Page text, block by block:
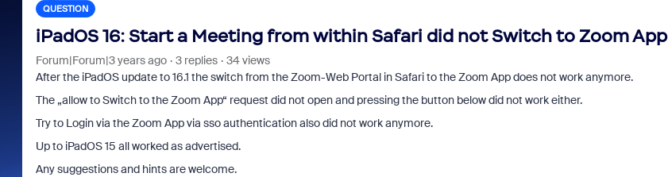
QUESTION
iPadOS 16: Start a Meeting from within Safari did not Switch to Zoom App
Forum|Forum|3 years ago 3 replies
34 views
After the iPadOS update to 16.1 the switch from the Zoom-Web Portal in Safari to the Zoom App does not work anymore.
The „allow to Switch to the Zoom App“ request did not open and pressing the button below did not work either.
Try to Login via the Zoom App via sso authentication also did not work anymore.
Up to iPadOS 15 all worked as advertised.
Any suggestions and hints are welcome.